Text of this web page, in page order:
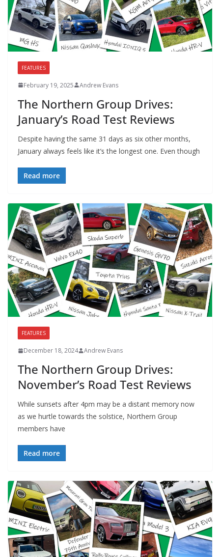
FEATURES
February 19, 2025 Andrew Evans
The Northern Group Drives:
January’s Road Test Reviews
Despite having the same 31 days as six other months,
January always feels like it’s the longest one. Even though
Read more
FEATURES
December 18, 2024 Andrew Evans
The Northern Group Drives:
November’s Road Test Reviews
While sunsets after 4pm may be a distant memory now
as we hurtle towards the solstice, Northern Group
members have
Read more